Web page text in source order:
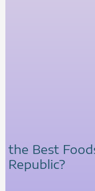
the Best
Republic?